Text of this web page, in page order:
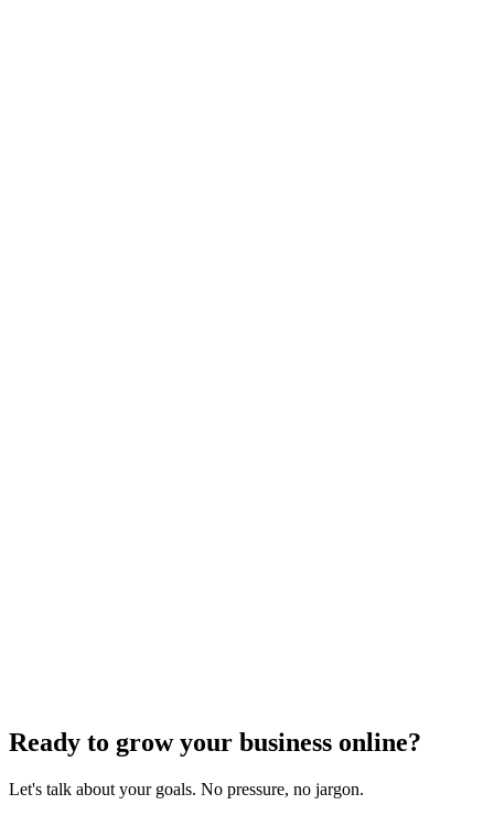
Ready to grow your business online?
Let's talk about your goals. No pressure, no jargon.